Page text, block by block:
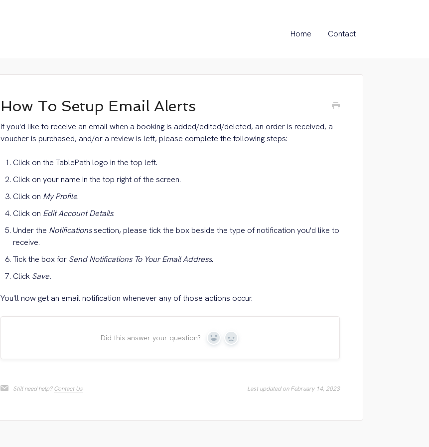
Home Contact
How To Setup Email Alerts
If you'd like to receive an email when a booking is added/edited/deleted, an order is received, a
voucher is purchased, and/or a review is left, please complete the following steps:
Click on the TablePath logo in the top left.
Click on your name in the top right of the screen.
Click on My Profile.
Click on Edit Account Details.
Under the Notificationssection, please tick the box beside the type of notification you'd like to
receive.
Tick the box for Send Notifications To Your Email Address.
Click Save.
You'll now get an email notification whenever any of those actions occur.
Did this answer your question? Yes No
Still need help?Contact Us Last updated on February 14, 2023